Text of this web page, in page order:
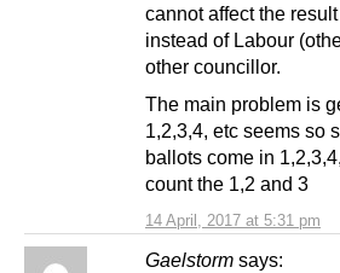
14 April, 2017 at 5:31 pm
cannot affect the
instead of Labour
other councillor.
The main problem is
1,2,3,4, etc seems so
ballots come in
count the 1,2 and 3
Gaelstorm says: